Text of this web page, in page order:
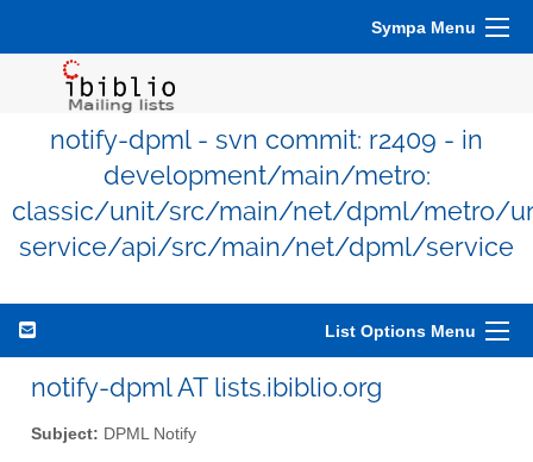
Sympa Menu
notify-dpml - svn commit: r2409 - in
development/main/metro:
classic/unit/src/main/net/dpml/metro/
service/api/src/main/net/dpml/service
List Options Menu
notify-dpml AT lists.ibiblio.org
Subject: DPML Notify